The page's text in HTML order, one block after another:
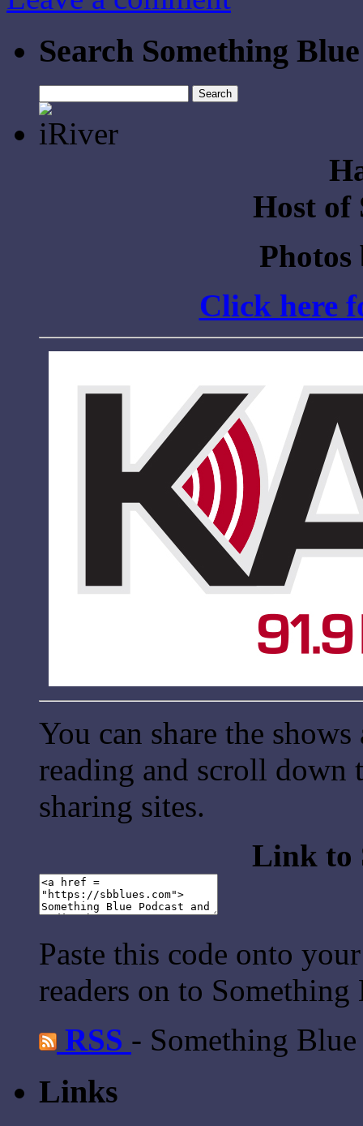
Search Something Blue
for:
Host of
Click here
You can share the
reading and scroll
sharing sites.
Link to
Paste this code onto
readers on to Something
RSS - Something Blue
Links